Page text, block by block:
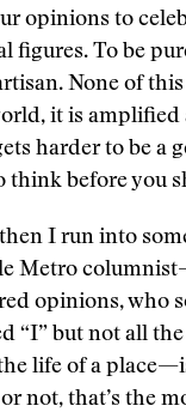
opinions to
figures. To be
None of
it is amplified
harder to be a
think before you
I run into
Metro
opinions, who
“I” but not all
life of a
not, that’s the